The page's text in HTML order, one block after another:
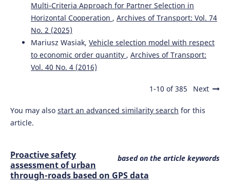
Cusihuaman-Torres L.A. (2023-01-09)
Increase of Perfect Orders through the Application of
Mixed Methodologies in a Company in the Heavy Freight
Transportation Sector. ACM International Conference
Proceeding Series, 12-18.
10.1145/3587889.3587892
Evaluation of the efficiency of the delivery process in the
technical object of transport infrastructure with the
10.17531/ein.2023.1.1
Multi-Criteria Approach for Partner Selection in
Horizontal Cooperation , Archives of Transport: Vol. 74
No. 2 (2025)
Mariusz Wasiak, Vehicle selection model with respect
to economic order quantity , Archives of Transport:
Vol. 40 No. 4 (2016)
1-10 of 385 Next
You may also start an advanced similarity search for this
article.
based on the article keywords
Proactive safety
assessment of urban
through-roads based on GPS data